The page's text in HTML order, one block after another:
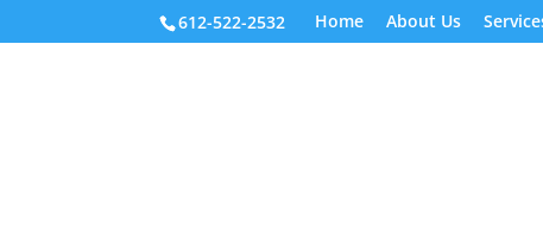
612-522-2532 Home About Us